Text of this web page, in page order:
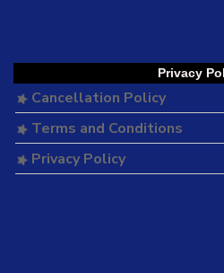
Privacy
Cancellation Policy
Terms and Conditions
Privacy Policy